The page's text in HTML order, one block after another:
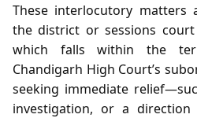
These interlocutory matters
the district or sessions
which falls within the
Chandigarh High Court’s
seeking immediate
investigation, or a